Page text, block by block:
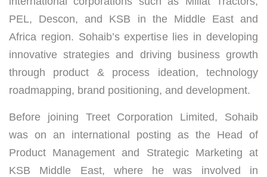
PEL, Descon, and KSB in the Middle East and
Africa region. Sohaib’s expertise lies in developing
innovative strategies and driving business growth
through product & process ideation, technology
roadmapping, brand positioning, and development.
Before joining Treet Corporation Limited, Sohaib
was on an international posting as the Head of
Product Management and Strategic Marketing at
KSB Middle East, where he was involved in